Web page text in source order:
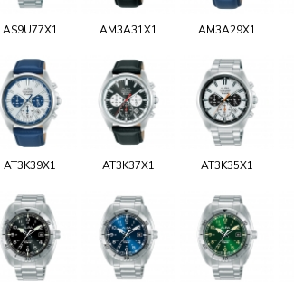
AS9U77X1 AM3A31X1 AM3A29X1
AT3K39X1 AT3K37X1 AT3K35X1